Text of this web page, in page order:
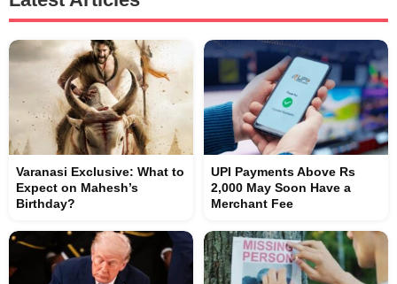
Varanasi Exclusive: What to
Expect on Mahesh’s
Birthday?
UPI Payments Above Rs
2,000 May Soon Have a
Merchant Fee